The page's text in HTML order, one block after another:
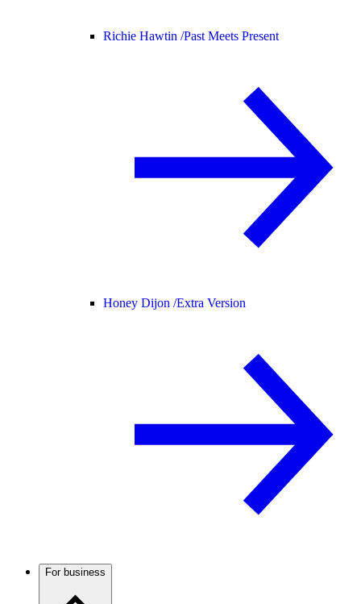
Richie Hawtin /Past Meets Present
Honey Dijon /Extra Version
For business